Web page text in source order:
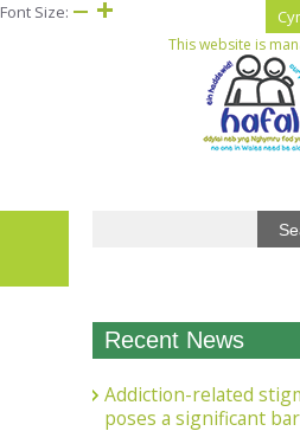
This website is
Font Size:
Recent News
Addiction-related
poses a significant